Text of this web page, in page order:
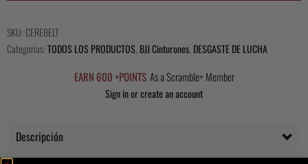
cantidad
SKU: CEREBELT
Categorías:TODOS LOS PRODUCTOS, BJJ Cinturones, DESGASTE DE LUCHA
EARN 600 +POINTS As a Scramble+ Member
Sign in or create an account
Descripción